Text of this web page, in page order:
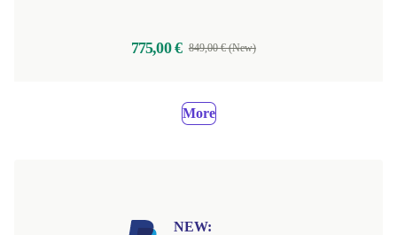
775,00 € 849,00 € (New)
More
NEW: